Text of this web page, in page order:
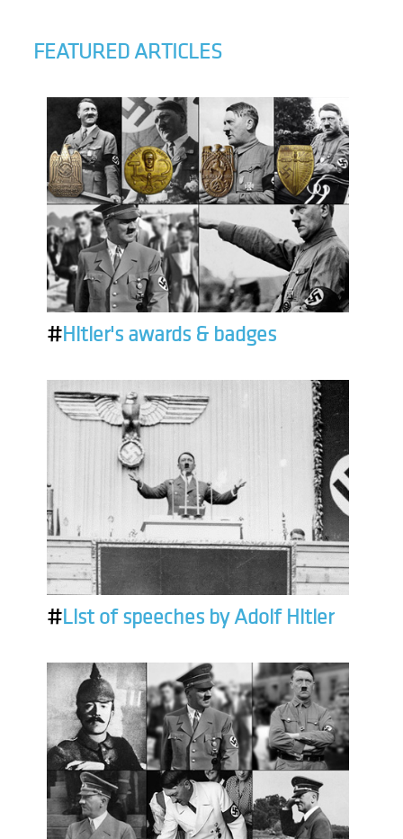
FEATURED ARTICLES
#Hitler's awards & badges
#List of speeches by Adolf Hitler